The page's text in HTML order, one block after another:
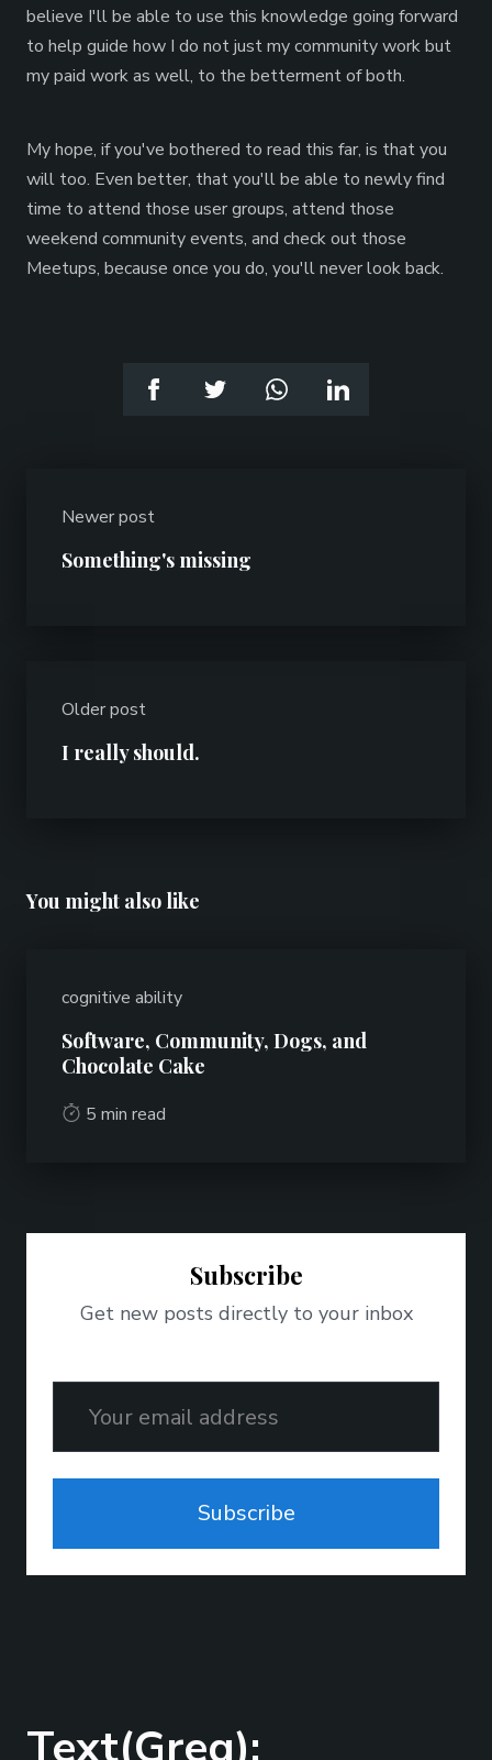
believe I'll be able to use this knowledge going forward
to help guide how I do not just my community work but
my paid work as well, to the betterment of both.
My hope, if you've bothered to read this far, is that you
will too. Even better, that you'll be able to newly find
time to attend those user groups, attend those
weekend community events, and check out those
Meetups, because once you do, you'll never look back.
Newer post
Something's missing
Older post
I really should.
You might also like
cognitive ability
Software, Community, Dogs, and
Chocolate Cake
5 min read
Subscribe
Get new posts directly to your inbox
Subscribe
Text(Greg);